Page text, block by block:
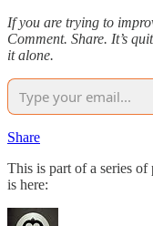
If you are trying to
Comment. Share. It’s
it alone.
Share
This is part of a series
is here: